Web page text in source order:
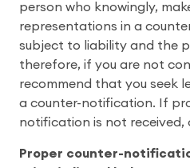
person who knowingly,
representations in a
subject to liability and the
therefore, if you are not
recommend that you seek
a counter-notification. If
notification is not
Proper counter-